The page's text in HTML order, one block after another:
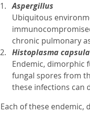
Aspergillus
Ubiquitous
chronic pulmonary
Histoplasma
Endemic, dimorphic
fungal spores from
these infections can
Each of these